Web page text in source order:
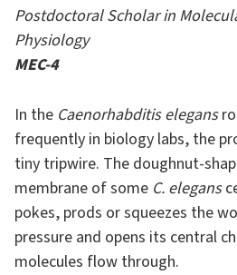
Postdoctoral Scholar in
Physiology
MEC-4
In the Caenorhabditis elegans
frequently in biology labs, the
tiny tripwire. The doughnut-
membrane of some C. elegans
pokes, prods or squeezes the
pressure and opens its central
molecules flow through.